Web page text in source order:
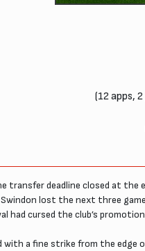
(12 apps,
deadline closed at the
lost the next three
cursed the club’s
with a fine strike from the edge